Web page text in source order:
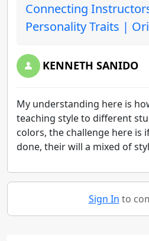
Connecting
Personality Traits |
KENNETH SANIDO
My understanding here is
teaching style to different
colors, the challenge here is
done, their will a mixed of
Sign In to